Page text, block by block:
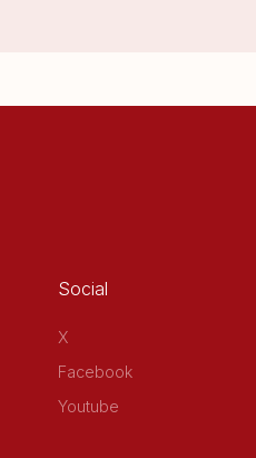
Social
X
Facebook
Youtube